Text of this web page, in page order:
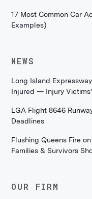
17 Most Common Car
Examples)
NEWS
Long Island
Injured — Injury
LGA Flight 8646
Deadlines
Flushing Queens Fire
Families & Survivors
OUR FIRM